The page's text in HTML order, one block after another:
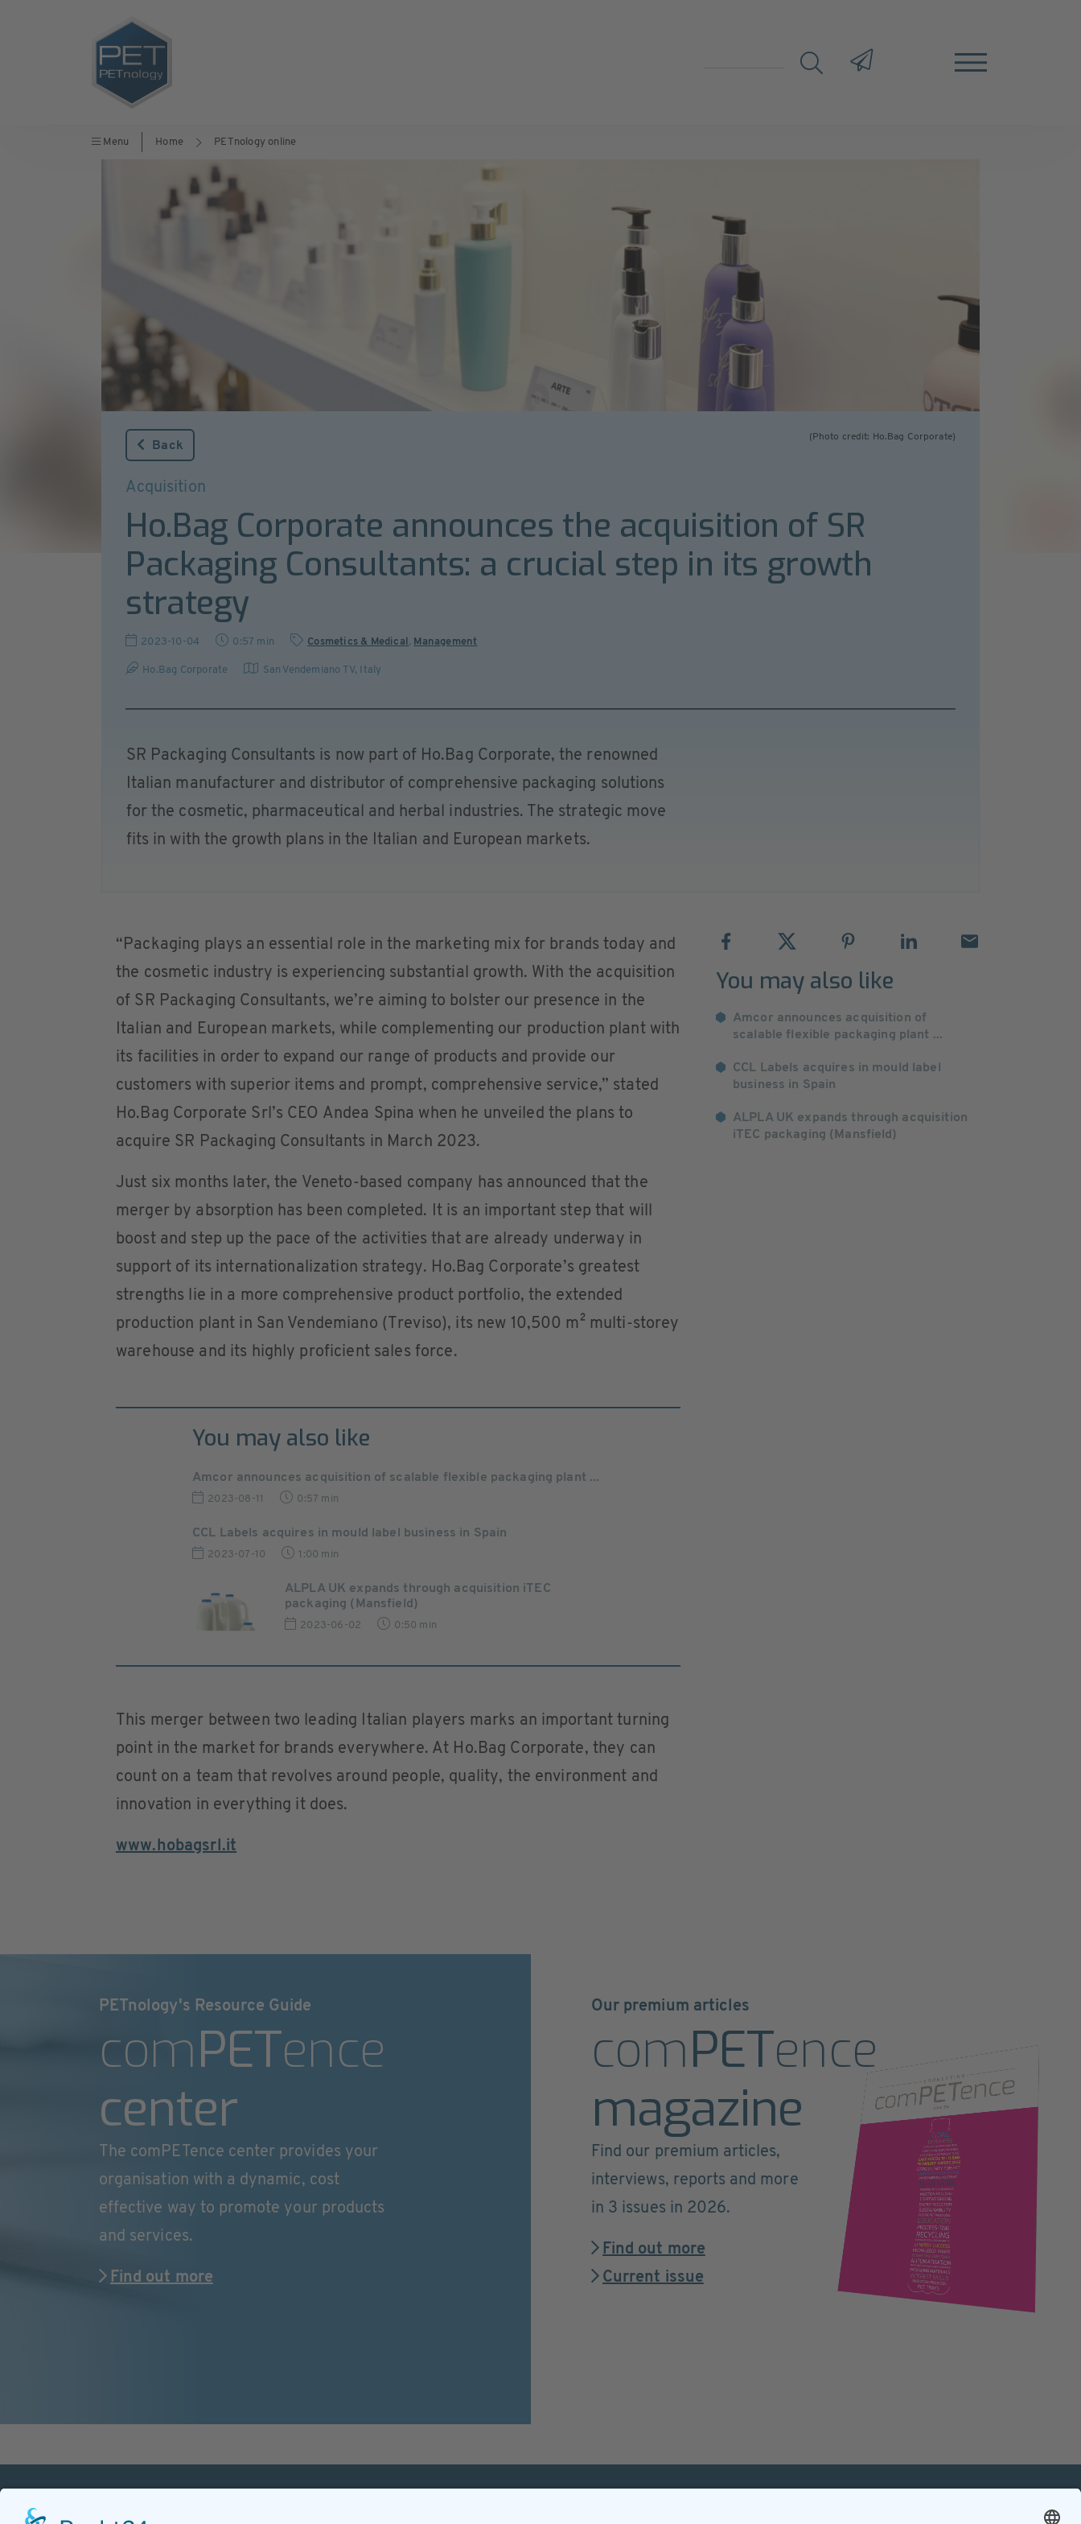
Menu Home PETnology online
(Photo credit: Ho.Bag Corporate)
Back
Acquisition
Ho.Bag Corporate announces the acquisition of SR
Packaging Consultants: a crucial step in its growth
strategy
2023-10-04 0:57 min Cosmetics & Medical , Management
Ho.Bag Corporate San Vendemiano TV, Italy
SR Packaging Consultants is now part of Ho.Bag Corporate, the renowned
Italian manufacturer and distributor of comprehensive packaging solutions
for the cosmetic, pharmaceutical and herbal industries. The strategic move
fits in with the growth plans in the Italian and European markets.
“Packaging plays an essential role in the marketing mix for brands today and
the cosmetic industry is experiencing substantial growth. With the acquisition
of SR Packaging Consultants, we’re aiming to bolster our presence in the
Italian and European markets, while complementing our production plant with
its facilities in order to expand our range of products and provide our
customers with superior items and prompt, comprehensive service,” stated
Ho.Bag Corporate Srl’s CEO Andea Spina when he unveiled the plans to
acquire SR Packaging Consultants in March 2023.
Just six months later, the Veneto-based company has announced that the
merger by absorption has been completed. It is an important step that will
boost and step up the pace of the activities that are already underway in
support of its internationalization strategy. Ho.Bag Corporate’s greatest
strengths lie in a more comprehensive product portfolio, the extended
production plant in San Vendemiano (Treviso), its new 10,500 m² multi-storey
warehouse and its highly proficient sales force.
You may also like
Amcor announces acquisition of scalable flexible packaging plant ...
2023-08-11 0:57 min
CCL Labels acquires in mould label business in Spain
2023-07-10 1:00 min
ALPLA UK expands through acquisition iTEC
packaging (Mansfield)
2023-06-02 0:50 min
This merger between two leading Italian players marks an important turning
point in the market for brands everywhere. At Ho.Bag Corporate, they can
count on a team that revolves around people, quality, the environment and
innovation in everything it does.
www.hobagsrl.it
You may also like
Amcor announces acquisition of
scalable flexible packaging plant ...
CCL Labels acquires in mould label
business in Spain
ALPLA UK expands through acquisition
iTEC packaging (Mansfield)
PETnology's Resource Guide
comPETence
center
The comPETence center provides your
organisation with a dynamic, cost
effective way to promote your products
and services.
Find out more
Our premium articles
comPETence
magazine
Find our premium articles,
interviews, reports and more
in 3 issues in 2026.
Find out more
Current issue